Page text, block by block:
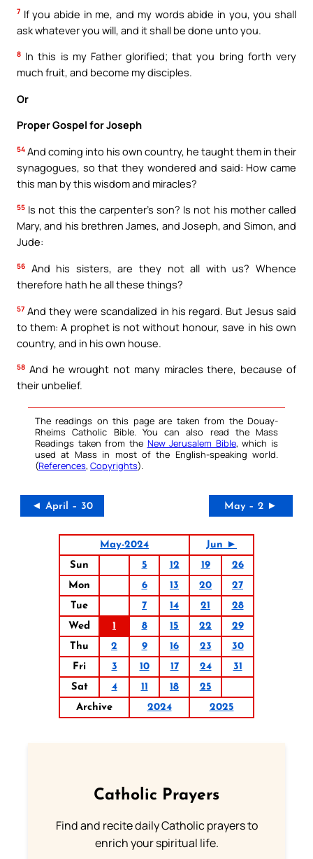
7 If you abide in me, and my words abide in you, you shall
ask whatever you will, and it shall be done unto you.
8 In this is my Father glorified; that you bring forth very
much fruit, and become my disciples.
Or
Proper Gospel for Joseph
54 And coming into his own country, he taught them in their
synagogues, so that they wondered and said: How came
this man by this wisdom and miracles?
55 Is not this the carpenter’s son? Is not his mother called
Mary, and his brethren James, and Joseph, and Simon, and
Jude:
56
And his sisters, are they not all with us? Whence
therefore hath he all these things?
57 And they were scandalized in his regard. But Jesus said
to them: A prophet is not without honour, save in his own
country, and in his own house.
58 And he wrought not many miracles there, because of
their unbelief.
The readings on this page are taken from the Douay-
Rheims Catholic Bible. You can also read the Mass
Readings taken from the New Jerusalem Bible, which is
used at Mass in most of the English-speaking world.
(References, Copyrights).
◄ April – 30 May – 2 ►
May-2024
Jun ►
Sun
5 12 19
26
Mon
6 13 20
27
Tue
7 14 21
28
Wed
1 8 15 22
29
Thu
2 9 16 23
30
Fri
3 10 17 24
31
Sat
4 11 18
25
Archive
2024 2025
Catholic Prayers
Find and recite daily Catholic prayers to
enrich your spiritual life.